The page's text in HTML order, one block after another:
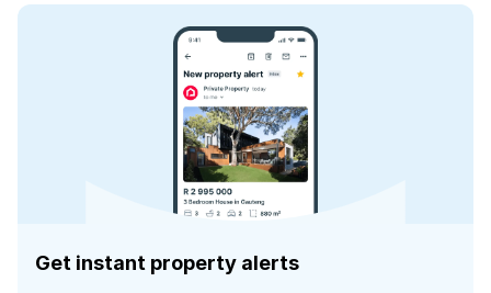
Get instant property alerts